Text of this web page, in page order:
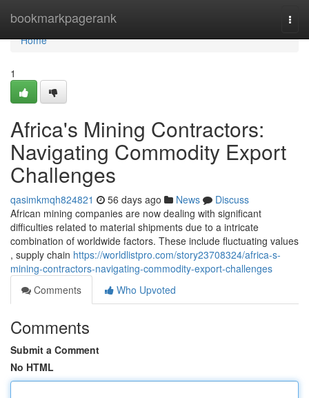
bookmarkpagerank
Home
Home
1
Africa's Mining Contractors:
Navigating Commodity Export
Challenges
qasimkmqh824821 56 days ago News
Discuss
African mining companies are now dealing with significant
difficulties related to material shipments due to a intricate
combination of worldwide factors. These include fluctuating values
, supply chain https://worldlistpro.com/story23708324/africa-s-
mining-contractors-navigating-commodity-export-challenges
Comments
Who Upvoted
Comments
Submit a Comment
No HTML